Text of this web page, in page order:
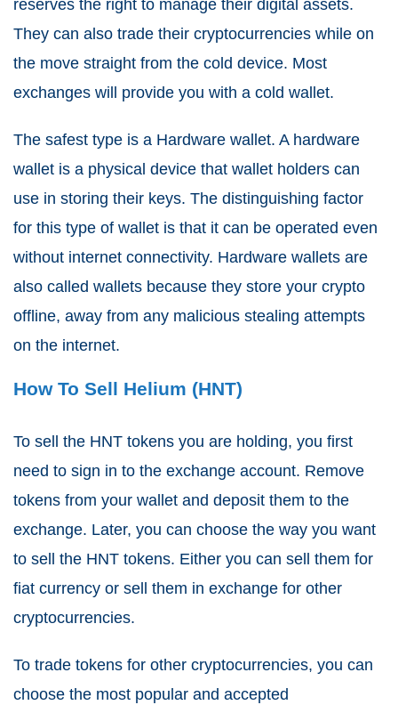
reserves the right to manage their digital assets.
They can also trade their cryptocurrencies while on
the move straight from the cold device. Most
exchanges will provide you with a cold wallet.
The safest type is a Hardware wallet. A hardware
wallet is a physical device that wallet holders can
use in storing their keys. The distinguishing factor
for this type of wallet is that it can be operated even
without internet connectivity. Hardware wallets are
also called wallets because they store your crypto
offline, away from any malicious stealing attempts
on the internet.
How To Sell Helium (HNT)
To sell the HNT tokens you are holding, you first
need to sign in to the exchange account. Remove
tokens from your wallet and deposit them to the
exchange. Later, you can choose the way you want
to sell the HNT tokens. Either you can sell them for
fiat currency or sell them in exchange for other
cryptocurrencies.
To trade tokens for other cryptocurrencies, you can
choose the most popular and accepted